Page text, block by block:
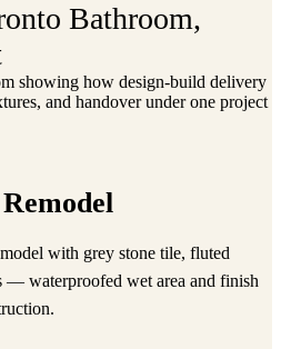
Bathroom,
showing how design-build delivery
and handover under one project
with grey stone tile, fluted
— waterproofed wet area and finish